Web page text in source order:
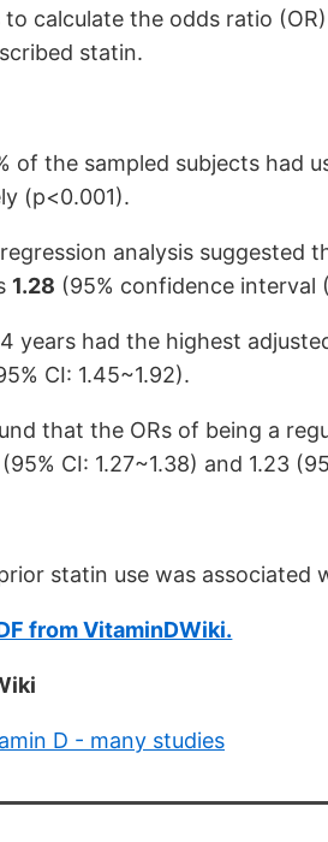
to calculate the odds ratio
statin.
of the sampled subjects had
(p<0.001).
analysis suggested
1.28 (95% confidence interval
years had the highest
CI: 1.45~1.92).
that the ORs of being a
CI: 1.27~1.38) and 1.23
statin use was associated
from VitaminDWiki.
D - many studies